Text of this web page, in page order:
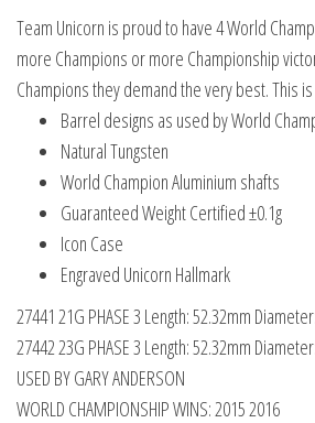
quantity
Team Unicorn is proud to have 4 World
more Champions or more Championship
Champions they demand the very best. This
Barrel designs as used by World
Natural Tungsten
World Champion Aluminium shafts
Guaranteed Weight Certified ±0.1g
Icon Case
Engraved Unicorn Hallmark
27441 21G PHASE 3 Length: 52.32mm
27442 23G PHASE 3 Length: 52.32mm
USED BY GARY ANDERSON
WORLD CHAMPIONSHIP WINS: 2015 2016